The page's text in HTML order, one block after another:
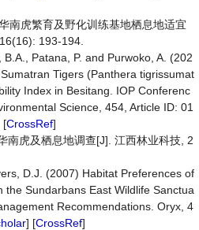
南虎繁育及野化训练基地栖息地适宜
193-194.
Patana, P. and Purwoko, A. (202
Tigers (Panthera tigrissumat
Index in Besitang. IOP Conferenc
Science, 454, Article ID: 01
[CrossRef]
南虎及栖息地调查[J]. 江西林业科技, 2
D.J. (2007) Habitat Preferences of
the Sundarbans East Wildlife Sanctua
Recommendations. Oryx, 4
] [CrossRef]